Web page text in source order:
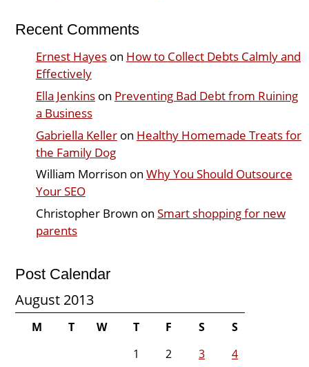
Recent Comments
Ernest Hayeson How to Collect Debts Calmly and
Effectively
Ella Jenkinson Preventing Bad Debt from Ruining
a Business
Gabriella Kelleron Healthy Homemade Treats for
the Family Dog
William Morrison on Why You Should Outsource
Your SEO
Christopher Brown on Smart shopping for new
parents
Post Calendar
August 2013
M T W T F S
S
1
2 3 4